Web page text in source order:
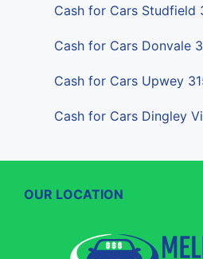
Cash for Cars Studfield
Cash for Cars Donvale
Cash for Cars Upwey
Cash for Cars Dingley
OUR LOCATION